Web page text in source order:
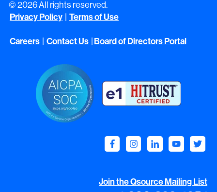
© 2026 All rights reserved.
Privacy Policy | Terms of Use
Careers | Contact Us |Board of Directors Portal
Join the Qsource Mailing List